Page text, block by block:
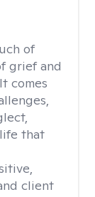
of
grief and
comes
that
client